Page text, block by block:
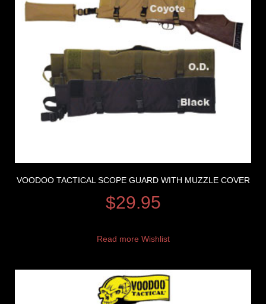
VOODOO TACTICAL SCOPE GUARD WITH MUZZLE COVER
$29.95
Read more Wishlist